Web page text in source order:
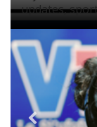
updates,